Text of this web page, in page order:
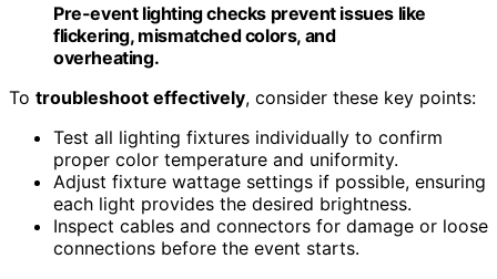
Pre-event lighting checks prevent issues like
flickering, mismatched colors, and
overheating.
To troubleshoot effectively, consider these key points:
Test all lighting fixtures individually to confirm
proper color temperature and uniformity.
Adjust fixture wattage settings if possible, ensuring
each light provides the desired brightness.
Inspect cables and connectors for damage or loose
connections before the event starts.